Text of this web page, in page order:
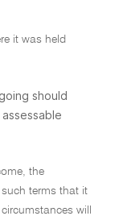
it was held
should
the
terms that it
will